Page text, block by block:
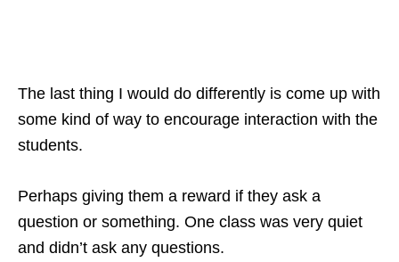
The last thing I would do differently is come up with
some kind of way to encourage interaction with the
students.
Perhaps giving them a reward if they ask a
question or something. One class was very quiet
and didn’t ask any questions.